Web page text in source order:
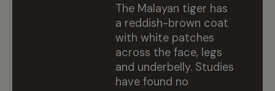
The Malayan tiger has
a reddish-brown coat
with white patches
across the face, legs
and underbelly. Studies
have found no